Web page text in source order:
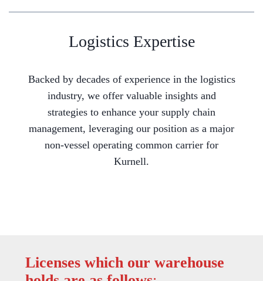
Logistics Expertise
Backed by decades of experience in the logistics
industry, we offer valuable insights and
strategies to enhance your supply chain
management, leveraging our position as a major
non-vessel operating common carrier for
Kurnell.
Licenses which our warehouse